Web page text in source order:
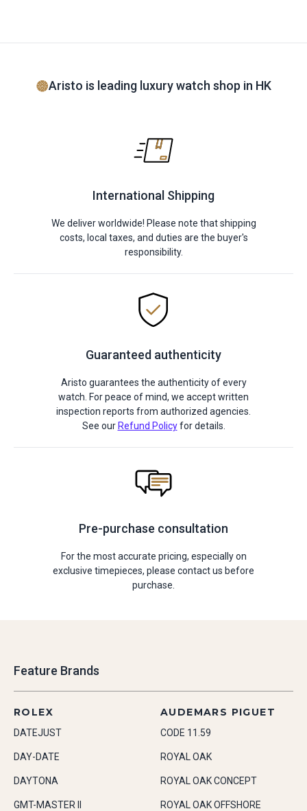
Aristo is leading luxury watch shop in HK
International Shipping
We deliver worldwide! Please note that shipping
costs, local taxes, and duties are the buyer's
responsibility.
Guaranteed authenticity
Aristo guarantees the authenticity of every
watch. For peace of mind, we accept written
inspection reports from authorized agencies.
See our Refund Policyfor details.
Pre-purchase consultation
For the most accurate pricing, especially on
exclusive timepieces, please contact us before
purchase.
Feature Brands
ROLEX
DATEJUST
DAY-DATE
DAYTONA
GMT-MASTER II
AUDEMARS PIGUET
CODE 11.59
ROYAL OAK
ROYAL OAK CONCEPT
ROYAL OAK OFFSHORE